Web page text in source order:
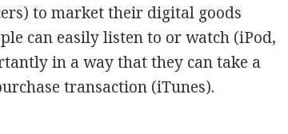
to market their digital goods
can easily listen to or watch (iPod,
in a way that they can take a
transaction (iTunes).